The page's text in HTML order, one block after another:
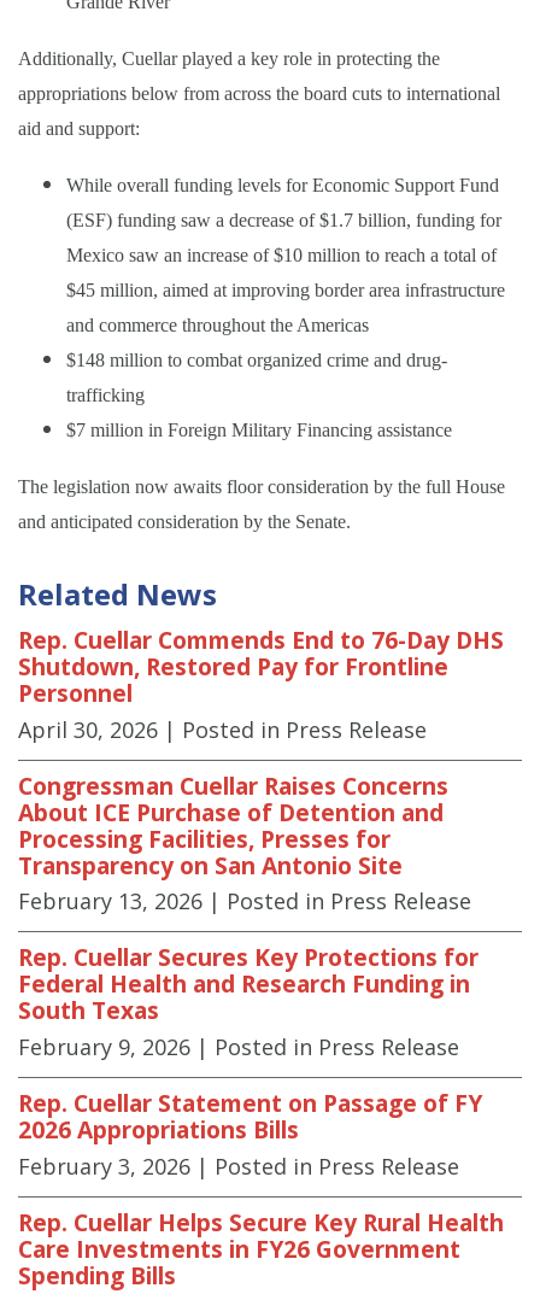
Additionally, Cuellar played a key role in protecting the
appropriations below from across the board cuts to international
aid and support:
While overall funding levels for Economic Support Fund
(ESF) funding saw a decrease of $1.7 billion, funding for
Mexico saw an increase of $10 million to reach a total of
$45 million, aimed at improving border area infrastructure
and commerce throughout the Americas
$148 million to combat organized crime and drug-
trafficking
$7 million in Foreign Military Financing assistance
The legislation now awaits floor consideration by the full House
and anticipated consideration by the Senate.
Related News
Rep. Cuellar Commends End to 76-Day DHS
Shutdown, Restored Pay for Frontline
Personnel
April 30, 2026 | Posted in Press Release
Congressman Cuellar Raises Concerns
About ICE Purchase of Detention and
Processing Facilities, Presses for
Transparency on San Antonio Site
February 13, 2026 | Posted in Press Release
Rep. Cuellar Secures Key Protections for
Federal Health and Research Funding in
South Texas
February 9, 2026 | Posted in Press Release
Rep. Cuellar Statement on Passage of FY
2026 Appropriations Bills
February 3, 2026 | Posted in Press Release
Rep. Cuellar Helps Secure Key Rural Health
Care Investments in FY26 Government
Spending Bills